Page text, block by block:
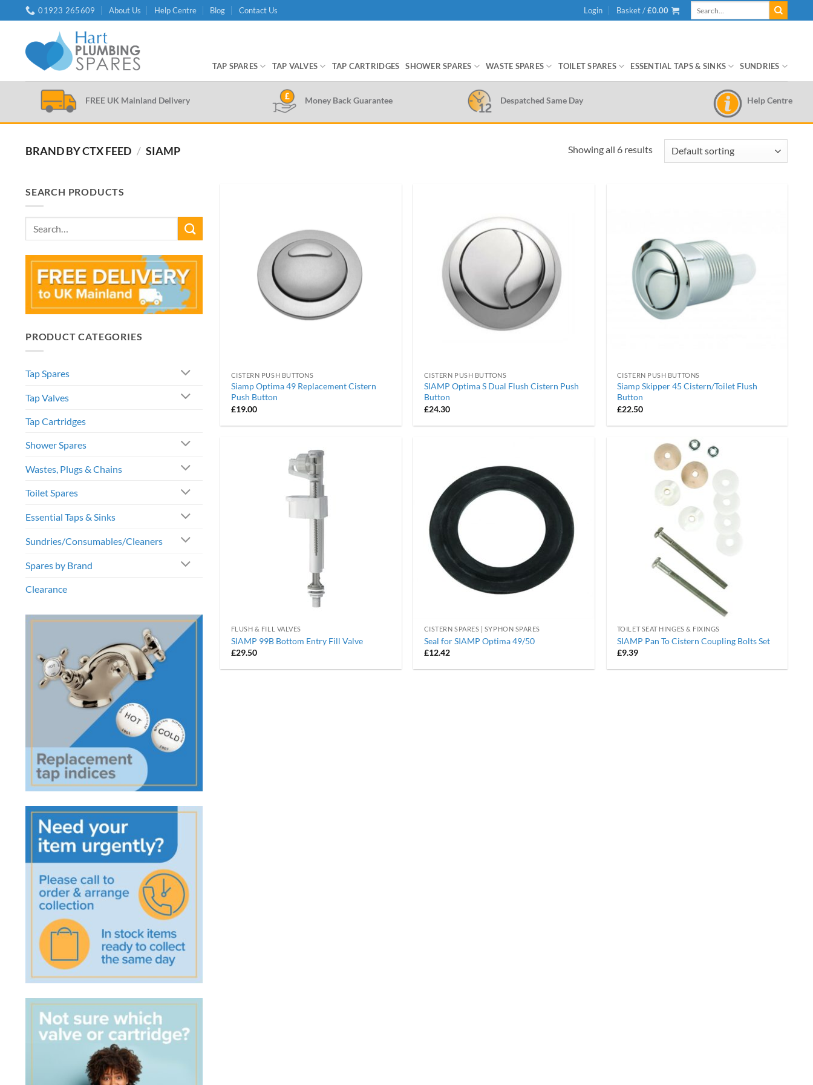
to
01923 265609 About Us Help Centre Blog Contact Us Login Basket /£0.00
TAP SPARES TAP VALVES TAP CARTRIDGES SHOWER SPARES WASTE SPARES TOILET SPARES ESSENTIAL TAPS & SINKS SUNDRIES
FREE UK Mainland Delivery Money Back Guarantee Despatched Same Day Help Centre
BRAND BY CTX FEED / SIAMP Showing all 6 results
SEARCH PRODUCTS
PRODUCT CATEGORIES
Tap Spares
Tap Valves
Tap Cartridges
Shower Spares
Wastes, Plugs & Chains
Toilet Spares
Essential Taps & Sinks
Sundries/Consumables/Cleaners
Spares by Brand
Clearance
CISTERN PUSH BUTTONS
Siamp Optima 49 Replacement Cistern
Push Button
£19.00
CISTERN PUSH BUTTONS
SIAMP Optima S Dual Flush Cistern Push
Button
£24.30
CISTERN PUSH BUTTONS
Siamp Skipper 45 Cistern/Toilet Flush
Button
£22.50
FLUSH & FILL VALVES
SIAMP 99B Bottom Entry Fill Valve
£29.50
CISTERN SPARES | SYPHON SPARES
Seal for SIAMP Optima 49/50
£12.42
TOILET SEAT HINGES & FIXINGS
SIAMP Pan To Cistern Coupling Bolts Set
£9.39